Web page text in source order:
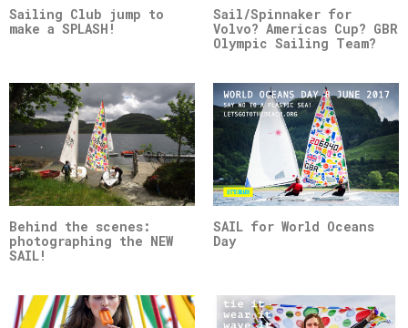
Sailing Club jump to
make a SPLASH!
Sail/Spinnaker for
Volvo? Americas Cup? GBR
Olympic Sailing Team?
Behind the scenes:
photographing the NEW
SAIL!
SAIL for World Oceans
Day